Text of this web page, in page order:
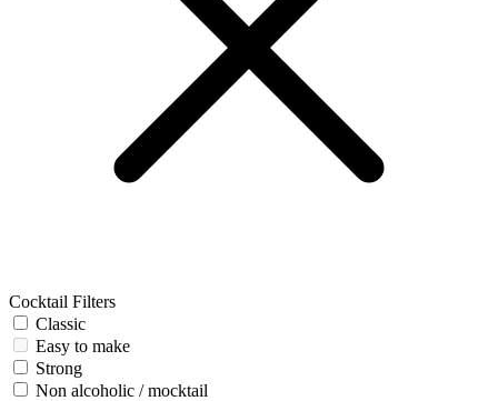
Cocktail Filters
Classic
Easy to make
Strong
Non alcoholic / mocktail